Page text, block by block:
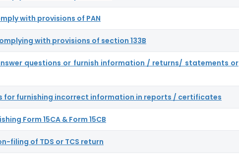
with provisions of PAN
with provisions of section 133B
questions or furnish information / returns/ statements or
for furnishing incorrect information in reports / certificates
Form 15CA & Form 15CB
filing of TDS or TCS return